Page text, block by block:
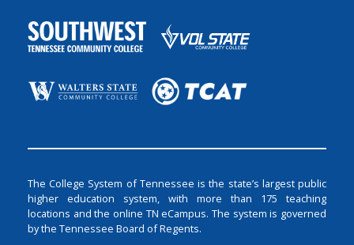
The College System of Tennessee is the state’s largest public
higher education system, with more than 175 teaching
locations and the online TN eCampus. The system is governed
by the Tennessee Board of Regents.